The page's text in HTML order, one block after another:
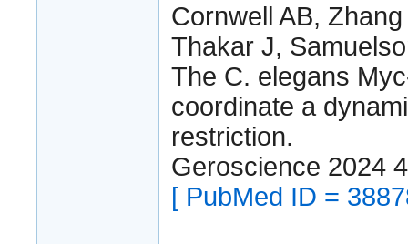
Cornwell AB,
Thakar J,
The C. elegans
coordinate a
restriction.
Geroscience 2024
[ PubMed ID =